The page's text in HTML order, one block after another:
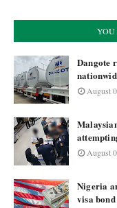
YOU
Dangote
August
August
Nigeria
visa